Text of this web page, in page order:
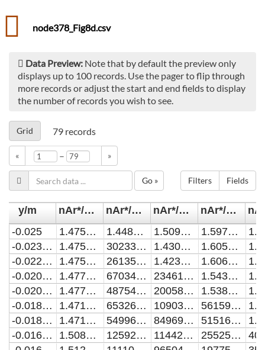
node378_Fig8d.csv
Data Preview: Note that by default the preview only
displays up to 100 records. Use the pager to flip through
more records or adjust the start and end fields to display
the number of records you wish to see.
Grid 79 records
« – »
Filters Fields
Go »
y/m nAr*/m^-3 (1% O2) nAr*/m^-3 (5% O2) nAr*/m^-3 (10% O2)
nAr*/m^-3 (15% O2)
-0.025
1.47530617025665E15 1.44802404784855E15 1.50926159008661E15
1.59780561927578E15
-0.0230869909118702
1.47511931941001E15 302337828170699 1.43030586062713E15
1.60552245822922E15
-0.0229090909090907
1.47510150614362E15 261356945701501 1.4231855046165E15
1.60624062905755E15
-0.0209017401244745
1.47752950599909E15 6703447247648.49 234613830177242
1.54376337985651E15
-0.0207272727272725
1.47774024254135E15 4875414805588.13 200588468756845
1.5384551281918E15
-0.0187175555841371
1.47196526616636E15 653264702224.325 10903720514016.1
561595025812133
-0.0185454545454544
1.47147169102412E15 549963059541.374 8496970135891.79
515161291136486
-0.0165344401576273
1.50889692872667E15 125925789585.057 1144203965632.52
25525096254275.1